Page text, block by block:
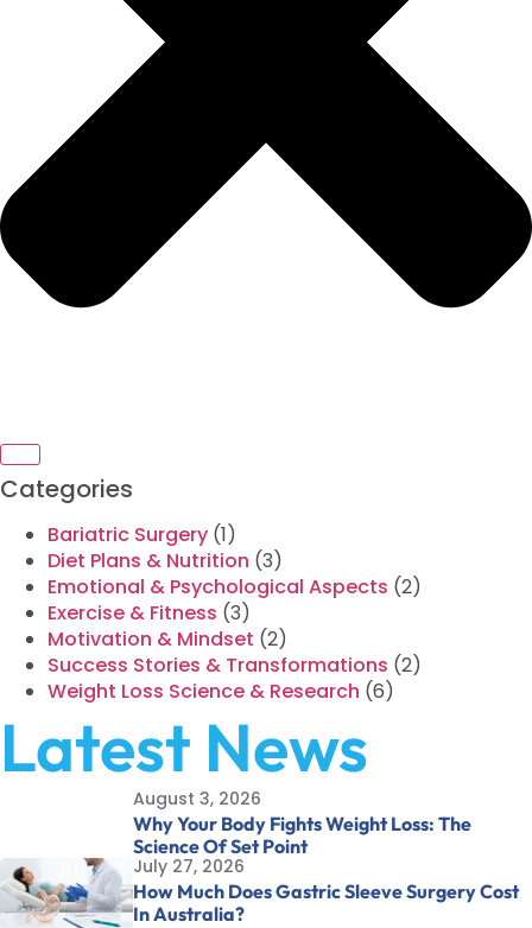
Categories
Bariatric Surgery (1)
Diet Plans & Nutrition (3)
Emotional & Psychological Aspects (2)
Exercise & Fitness (3)
Motivation & Mindset (2)
Success Stories & Transformations (2)
Weight Loss Science & Research (6)
Latest News
August 3, 2026
Why Your Body Fights Weight Loss: The
Science Of Set Point
July 27, 2026
How Much Does Gastric Sleeve Surgery Cost
In Australia?